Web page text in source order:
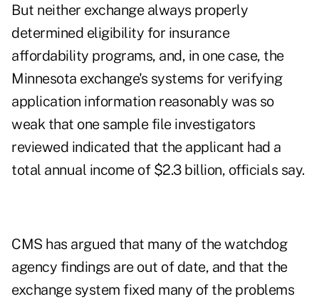
But neither exchange always properly
determined eligibility for insurance
affordability programs, and, in one case, the
Minnesota exchange's systems for verifying
application information reasonably was so
weak that one sample file investigators
reviewed indicated that the applicant had a
total annual income of $2.3 billion, officials say.
CMS has argued that many of the watchdog
agency findings are out of date, and that the
exchange system fixed many of the problems